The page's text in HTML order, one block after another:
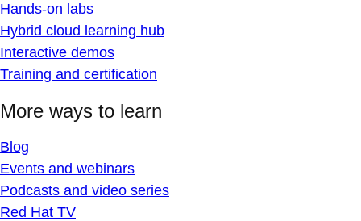
Hands-on labs
Hybrid cloud learning hub
Interactive demos
Training and certification
More ways to learn
Blog
Events and webinars
Podcasts and video series
Red Hat TV